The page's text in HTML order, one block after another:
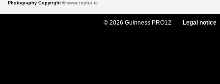
Photography Copyright © www.inpho.ie
© 2026 Guinness PRO12 Legal notice